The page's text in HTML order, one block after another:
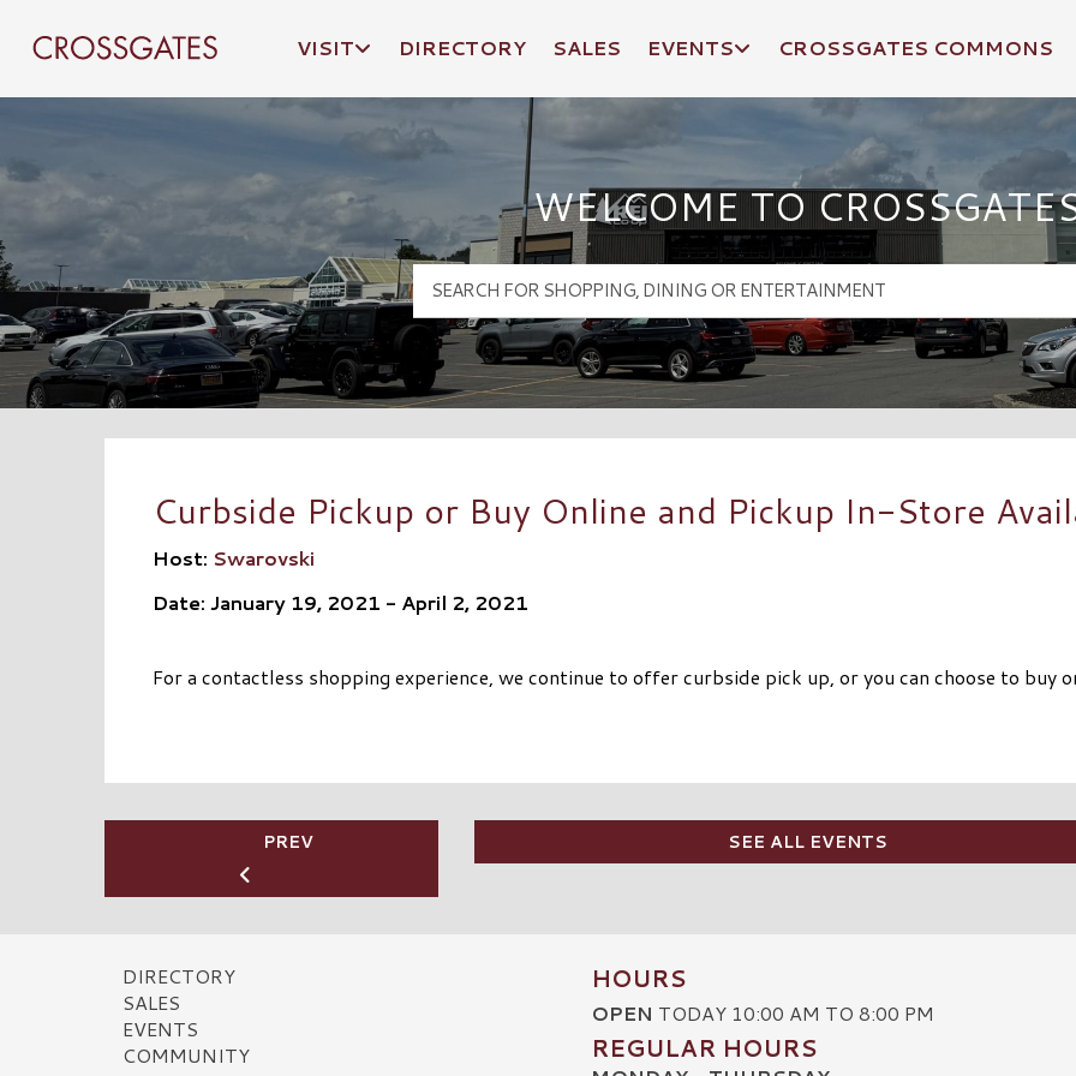
Crossgates Logo
VISIT DIRECTORY SALES EVENTS CROSSGATES COMMONS
WELCOME TO
Curbside Pickup or Buy Online and Pickup In-Store
Host: Swarovski
Date: January 19, 2021 - April 2, 2021
For a contactless shopping experience, we continue to offer curbside pick up, or you can choose to buy
PREV SEE ALL EVENTS
DIRECTORY
SALES
EVENTS
COMMUNITY
HOURS
OPEN TODAY 10:00 AM TO 8:00 PM
REGULAR HOURS